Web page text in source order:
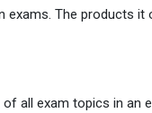
The products
all exam topics in an